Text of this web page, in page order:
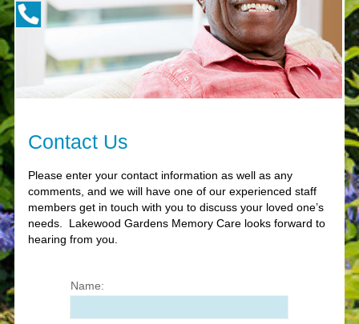
Contact Us
Please enter your contact information as well as any
comments, and we will have one of our experienced staff
members get in touch with you to discuss your loved one’s
needs. Lakewood Gardens Memory Care looks forward to
hearing from you.
Name: